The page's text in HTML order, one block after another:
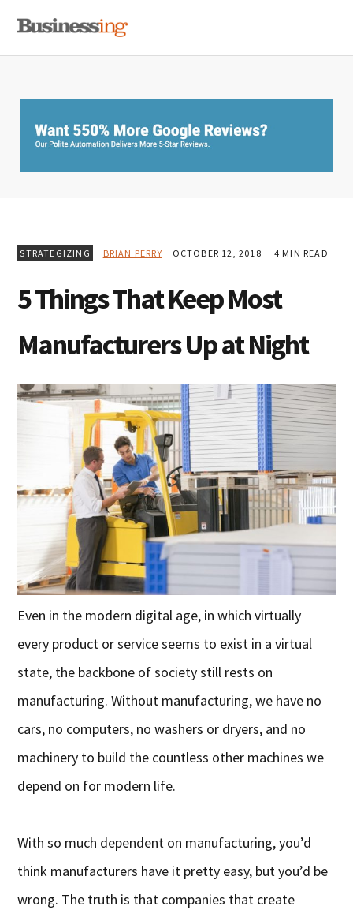
primary
main
primary
STRATEGIZING BRIAN PERRY OCTOBER 12, 2018 4 MIN READ
5 Things That Keep Most
Manufacturers Up at Night
Even in the modern digital age, in which virtually
every product or service seems to exist in a virtual
state, the backbone of society still rests on
manufacturing. Without manufacturing, we have no
cars, no computers, no washers or dryers, and no
machinery to build the countless other machines we
depend on for modern life.
With so much dependent on manufacturing, you’d
think manufacturers have it pretty easy, but you’d be
wrong. The truth is that companies that create